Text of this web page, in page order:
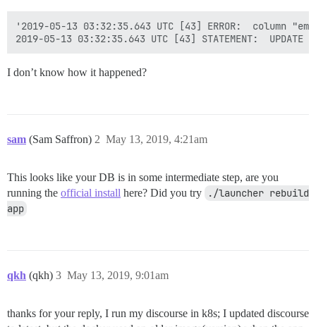
'2019-05-13 03:32:35.643 UTC [43] ERROR:  column
I don’t know how it happened?
sam (Sam Saffron) May 13, 2019, 4:21am
2
This looks like your DB is in some intermediate step, are you
running the official install here? Did you try
./launcher rebuild
app
qkh (qkh) May 13, 2019, 9:01am
3
thanks for your reply, I run my discourse in k8s; I updated discourse